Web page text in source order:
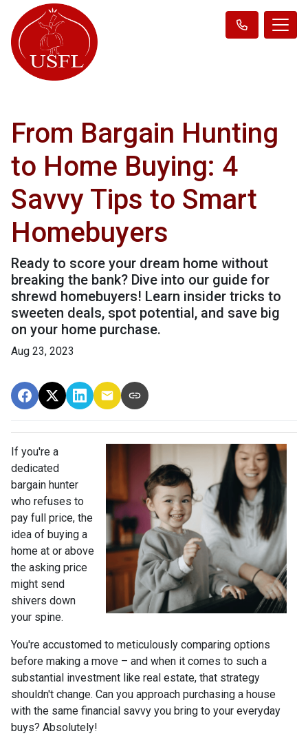
From Bargain Hunting
to Home Buying: 4
Savvy Tips to Smart
Homebuyers
Ready to score your dream home without
breaking the bank? Dive into our guide for
shrewd homebuyers! Learn insider tricks to
sweeten deals, spot potential, and save big
on your home purchase.
Aug 23, 2023
If you're a
dedicated
bargain hunter
who refuses to
pay full price, the
idea of buying a
home at or above
the asking price
might send
shivers down
your spine.
You're accustomed to meticulously comparing options
before making a move – and when it comes to such a
substantial investment like real estate, that strategy
shouldn't change. Can you approach purchasing a house
with the same financial savvy you bring to your everyday
buys? Absolutely!